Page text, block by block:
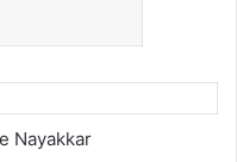
Nayakkar